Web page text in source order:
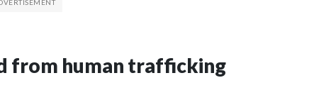
from human trafficking